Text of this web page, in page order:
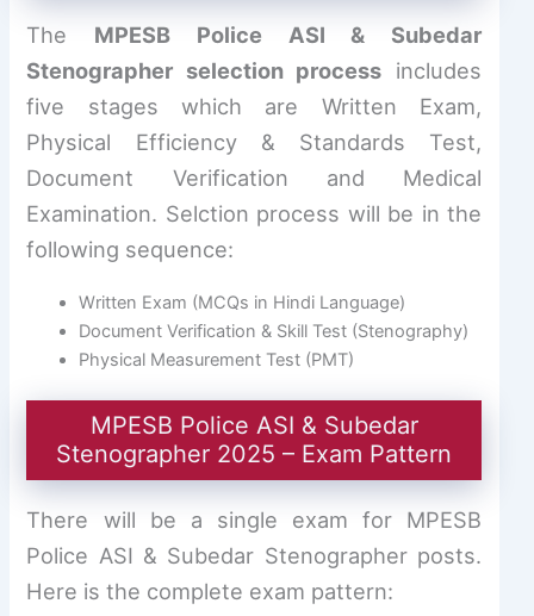
The MPESB Police ASI & Subedar
Stenographer selection process includes
five stages which are Written Exam,
Physical Efficiency & Standards Test,
Document Verification and Medical
Examination. Selction process will be in the
following sequence:
Written Exam (MCQs in Hindi Language)
Document Verification & Skill Test (Stenography)
Physical Measurement Test (PMT)
MPESB Police ASI & Subedar
Stenographer 2025 – Exam Pattern
There will be a single exam for MPESB
Police ASI & Subedar Stenographer posts.
Here is the complete exam pattern: